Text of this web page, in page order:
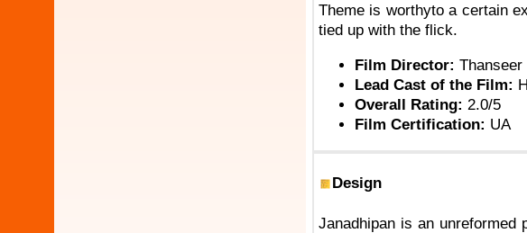
Theme is worthyto a certain
tied up with the flick.
Film Director: Thanseer
Lead Cast of the Film:
Overall Rating: 2.0/5
Film Certification: UA
Design
Janadhipan is an unreformed